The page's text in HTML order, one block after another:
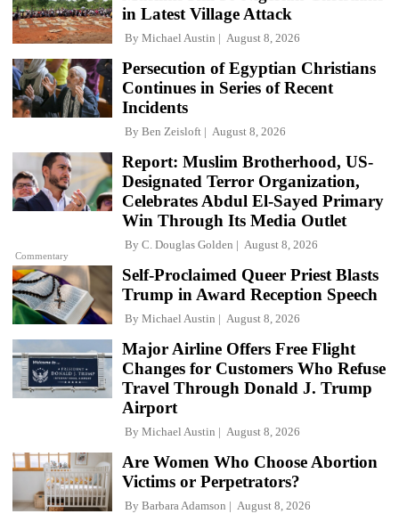
in Latest Village Attack
By Michael Austin August 8, 2026
Persecution of Egyptian Christians
Continues in Series of Recent
Incidents
By Ben Zeisloft August 8, 2026
Commentary
Report: Muslim Brotherhood, US-
Designated Terror Organization,
Celebrates Abdul El-Sayed Primary
Win Through Its Media Outlet
By C. Douglas Golden August 8, 2026
Self-Proclaimed Queer Priest Blasts
Trump in Award Reception Speech
By Michael Austin August 8, 2026
Major Airline Offers Free Flight
Changes for Customers Who Refuse
Travel Through Donald J. Trump
Airport
By Michael Austin August 8, 2026
Are Women Who Choose Abortion
Victims or Perpetrators?
By Barbara Adamson August 8, 2026